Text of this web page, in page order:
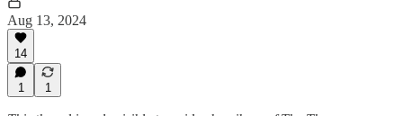
Aug 13, 2024
14
1 1